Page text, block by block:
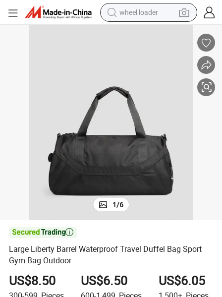
wheel loader
powder
electric bike
farm tractor
1/6

Large Liberty Barrel Waterproof Travel Duffel Bag Sport
Gym Bag Outdoor
US$8.50 US$6.50 US$6.05